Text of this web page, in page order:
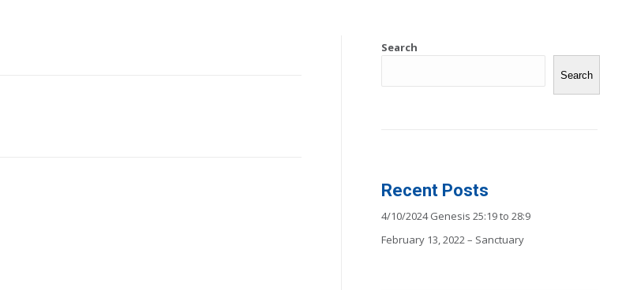
Search
Search
Recent Posts
4/10/2024 Genesis 25:19 to 28:9
February 13, 2022 – Sanctuary